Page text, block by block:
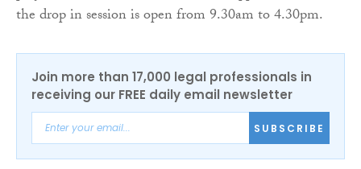
the drop in session is open from 9.30am to 4.30pm.
Join more than 17,000 legal professionals in
receiving our FREE daily email newsletter
SUBSCRIBE